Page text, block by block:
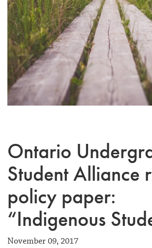
Ontario
Student Alliance
policy paper:
“Indigenous
November 09, 2017